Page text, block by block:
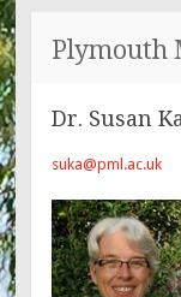
CONTENT
Plymouth
Dr. Susan
suka@pml.ac.uk